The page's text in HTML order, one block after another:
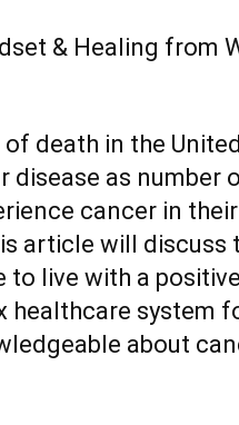
& Healing from
death in the
as number
cancer in
article will discuss
to live with a
healthcare system
about